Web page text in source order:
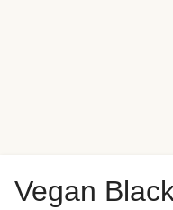
Vegan